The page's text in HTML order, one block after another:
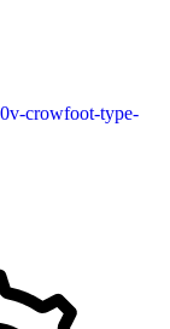
crowfoot-type-